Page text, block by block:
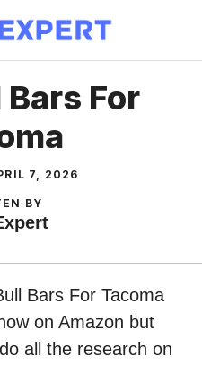
For
7, 2026
BY
Bars For Tacoma
on Amazon but
all the research on